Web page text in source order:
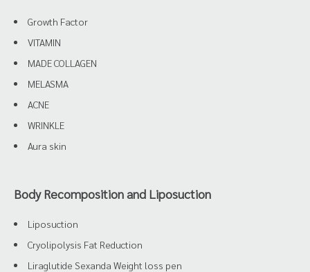
Growth Factor
VITAMIN
MADE COLLAGEN
MELASMA
ACNE
WRINKLE
Aura skin
Body Recomposition and Liposuction
Liposuction
Cryolipolysis Fat Reduction
Liraglutide Sexanda Weight loss pen